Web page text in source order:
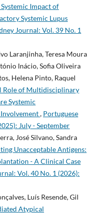
Impact of
Systemic Lupus
Journal: Vol. 39 No. 1
Laranjinha, Teresa Moura
Inácio, Sofia Oliveira
Helena Pinto, Raquel
Role of Multidisciplinary
Systemic
, Portuguese
July - September
José Silvano, Sandra
Unacceptable Antigens:
- A Clinical Case
Vol. 40 No. 1 (2026):
Luís Resende, Gil
Atypical